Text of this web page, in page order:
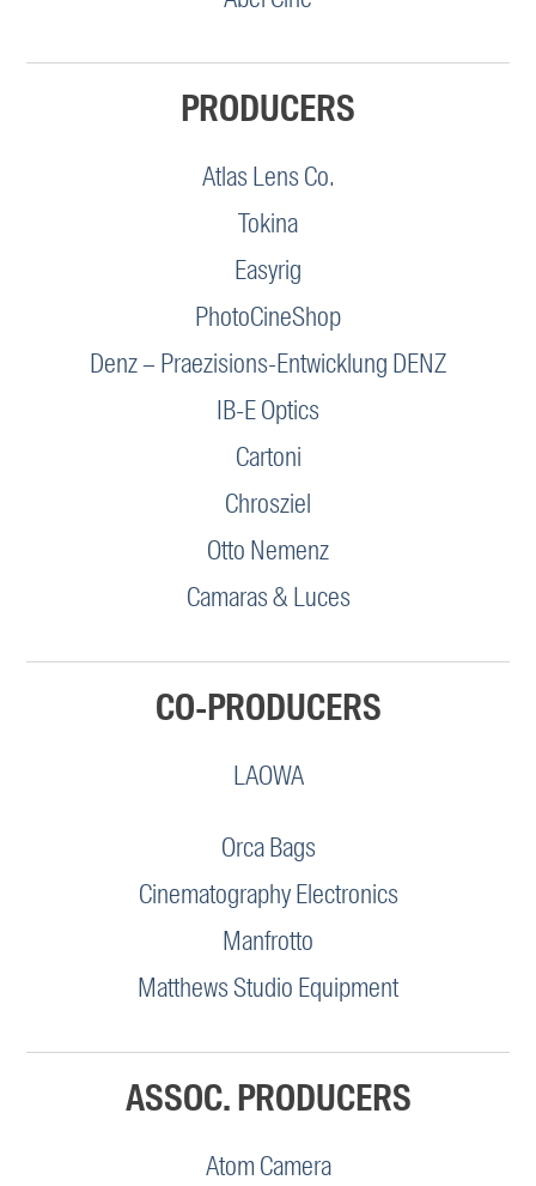
PRODUCERS
Atlas Lens Co.
Tokina
Easyrig
PhotoCineShop
Denz – Praezisions-Entwicklung DENZ
IB-E Optics
Cartoni
Chrosziel
Otto Nemenz
Camaras & Luces
CO-PRODUCERS
LAOWA
Orca Bags
Cinematography Electronics
Manfrotto
Matthews Studio Equipment
ASSOC. PRODUCERS
Atom Camera